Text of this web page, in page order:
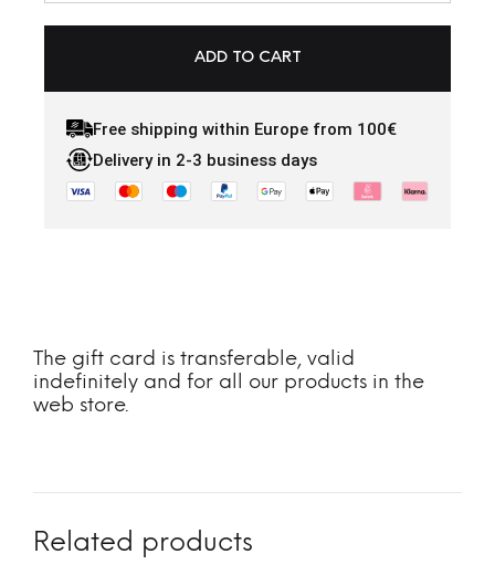
ADD TO CART
Free shipping within Europe from 100€
Delivery in 2-3 business days
The gift card is transferable, valid
indefinitely and for all our products in the
web store.
Related products